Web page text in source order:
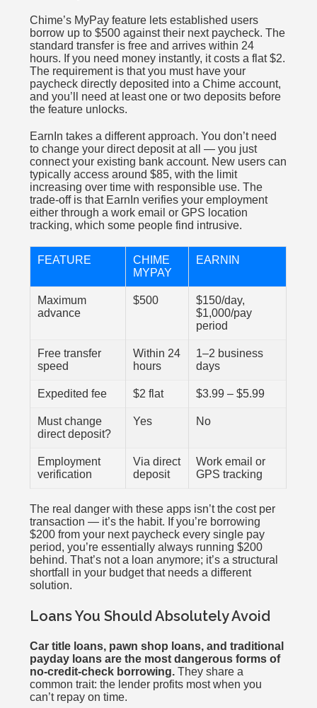
Chime’s MyPay feature lets established users
borrow up to $500 against their next paycheck. The
standard transfer is free and arrives within 24
hours. If you need money instantly, it costs a flat $2.
The requirement is that you must have your
paycheck directly deposited into a Chime account,
and you’ll need at least one or two deposits before
the feature unlocks.
EarnIn takes a different approach. You don’t need
to change your direct deposit at all — you just
connect your existing bank account. New users can
typically access around $85, with the limit
increasing over time with responsible use. The
trade-off is that EarnIn verifies your employment
either through a work email or GPS location
tracking, which some people find intrusive.
FEATURE
CHIME
MYPAY
EARNIN
Maximum
advance
$500
$150/day,
$1,000/pay
period
Free transfer
speed
Within 24
hours
1–2 business
days
Expedited fee $2 flat $3.99 – $5.99
Must change
direct deposit?
Yes No
Employment
verification
Via direct
deposit
Work email or
GPS tracking
The real danger with these apps isn’t the cost per
transaction — it’s the habit. If you’re borrowing
$200 from your next paycheck every single pay
period, you’re essentially always running $200
behind. That’s not a loan anymore; it’s a structural
shortfall in your budget that needs a different
solution.
Loans You Should Absolutely Avoid
Car title loans, pawn shop loans, and traditional
payday loans are the most dangerous forms of
no-credit-check borrowing. They share a
common trait: the lender profits most when you
can’t repay on time.